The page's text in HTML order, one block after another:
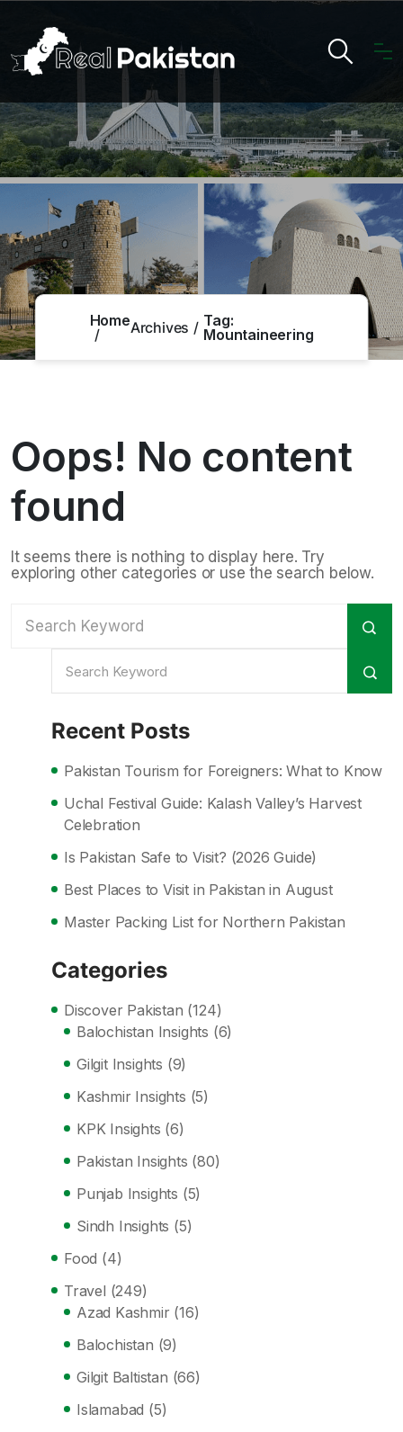
HomeArchives
Tag:
Mountaineering
Oops! No content
found
It seems there is nothing to display here. Try
exploring other categories or use the search below.
Recent Posts
Pakistan Tourism for Foreigners: What to Know
Uchal Festival Guide: Kalash Valley’s Harvest
Celebration
Is Pakistan Safe to Visit? (2026 Guide)
Best Places to Visit in Pakistan in August
Master Packing List for Northern Pakistan
Categories
Discover Pakistan (124)
Balochistan Insights (6)
Gilgit Insights (9)
Kashmir Insights (5)
KPK Insights (6)
Pakistan Insights (80)
Punjab Insights (5)
Sindh Insights (5)
Food (4)
Travel (249)
Azad Kashmir (16)
Balochistan (9)
Gilgit Baltistan (66)
Islamabad (5)